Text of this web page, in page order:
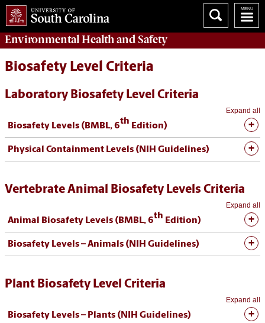
Environmental Healthand Safety
Biosafety Level Criteria
Laboratory Biosafety Level Criteria
Expand all
Biosafety Levels (BMBL, 6th Edition)
Physical Containment Levels (NIH Guidelines)
Vertebrate Animal Biosafety Levels Criteria
Expand all
Animal Biosafety Levels (BMBL, 6th Edition)
Biosafety Levels – Animals (NIH Guidelines)
Plant Biosafety Level Criteria
Expand all
Biosafety Levels – Plants (NIH Guidelines)